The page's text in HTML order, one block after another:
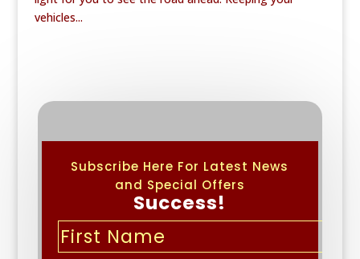
vehicles...
Subscribe Here For Latest News
and Special Offers
Success!